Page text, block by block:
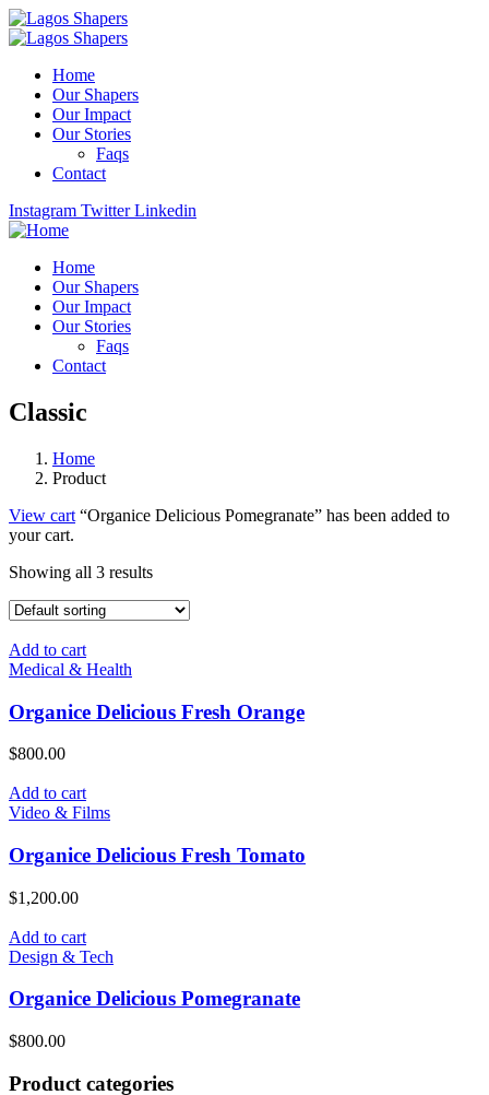
Home
Our Shapers
Our Impact
Our Stories
Faqs
Contact
Instagram Twitter Linkedin
Home
Our Shapers
Our Impact
Our Stories
Faqs
Contact
Classic
Home
Product
View cart “Organice Delicious Pomegranate” has been added to
your cart.
Showing all 3 results
Add to cart
Medical & Health
Organice Delicious Fresh Orange
$800.00
Add to cart
Video & Films
Organice Delicious Fresh Tomato
$1,200.00
Add to cart
Design & Tech
Organice Delicious Pomegranate
$800.00
Product categories